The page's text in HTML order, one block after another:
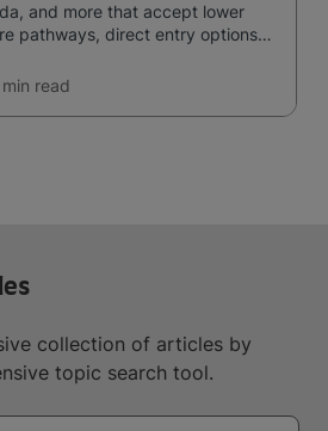
and more that accept lower
pathways, direct entry options,
read
collection of articles by
topic search tool.